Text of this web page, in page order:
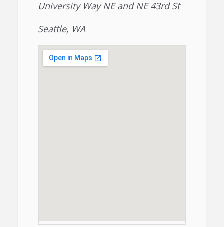
University Way NE and NE 43rd St
Seattle, WA